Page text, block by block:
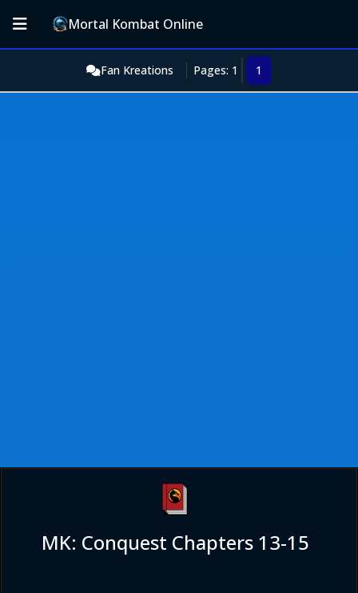
Mortal Kombat Online
Fan Kreations Pages: 1 1
MK: Conquest Chapters 13-15